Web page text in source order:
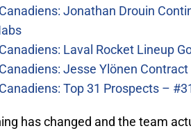
Jonathan Drouin
Laval Rocket Lineup
Jesse Ylönen
Top 31 Prospects –
has changed and the team